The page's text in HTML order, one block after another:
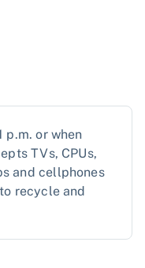
p.m. or when
TVs, CPUs,
and cellphones
recycle and